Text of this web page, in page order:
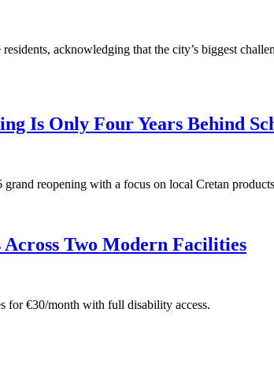
acknowledging that the city’s biggest
Is Only Four Years Behind
reopening with a focus on local Cretan
Two Modern Facilities
for €30/month with full disability access.